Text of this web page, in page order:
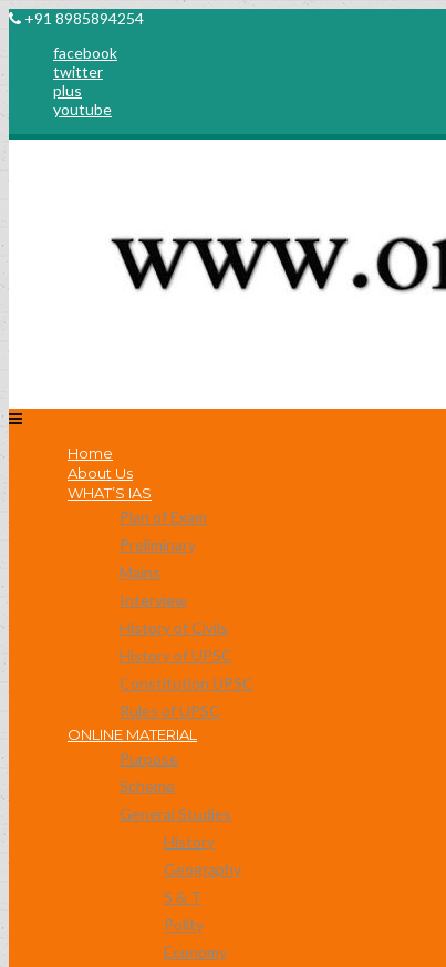
+91 8985894254
facebook
twitter
plus
youtube
Home
About Us
WHAT’S IAS
Plan of Exam
Preliminary
Mains
Interview
History of Civils
History of UPSC
Constitution UPSC
Rules of UPSC
ONLINE MATERIAL
Purpose
Scheme
General Studies
History
Geography
S & T
Polity
Economy